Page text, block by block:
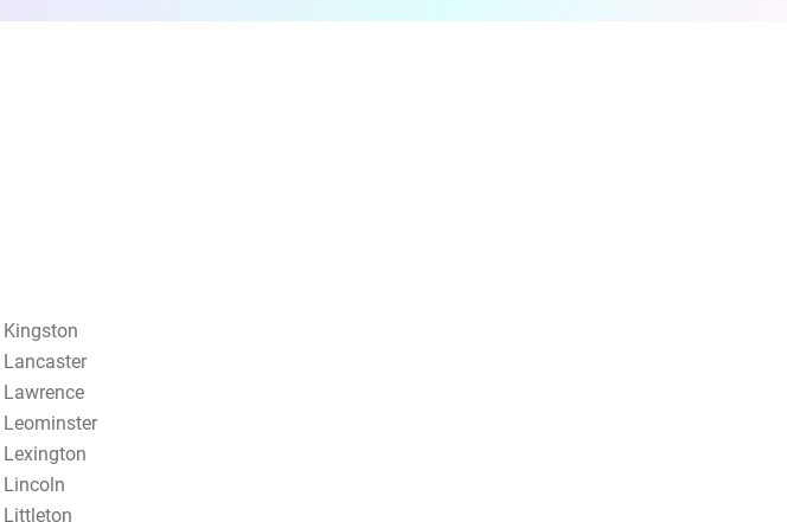
Kingston
Lancaster
Lawrence
Leominster
Lexington
Lincoln
Littleton